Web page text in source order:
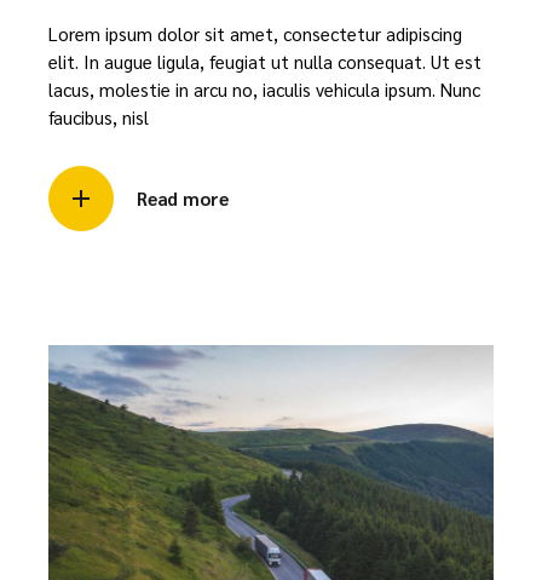
Lorem ipsum dolor sit amet, consectetur adipiscing
elit. In augue ligula, feugiat ut nulla consequat. Ut est
lacus, molestie in arcu no, iaculis vehicula ipsum. Nunc
faucibus, nisl
Read more